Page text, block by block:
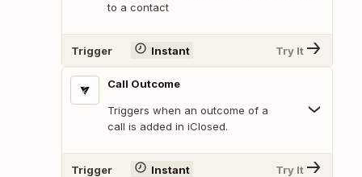
to a contact
Trigger Instant Try It
Call Outcome
Triggers when an outcome of a
call is added in iClosed.
Trigger Instant Try It